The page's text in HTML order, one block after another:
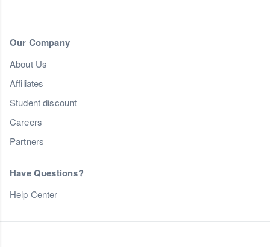
Our Company
About Us
Affiliates
Student discount
Careers
Partners
Have Questions?
Help Center